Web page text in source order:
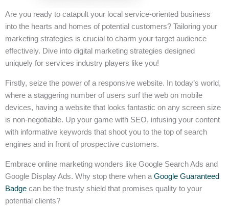
Are you ready to catapult your local service-oriented business
into the hearts and homes of potential customers? Tailoring your
marketing strategies is crucial to charm your target audience
effectively. Dive into digital marketing strategies designed
uniquely for services industry players like you!
Firstly, seize the power of a responsive website. In today’s world,
where a staggering number of users surf the web on mobile
devices, having a website that looks fantastic on any screen size
is non-negotiable. Up your game with SEO, infusing your content
with informative keywords that shoot you to the top of search
engines and in front of prospective customers.
Embrace online marketing wonders like Google Search Ads and
Google Display Ads. Why stop there when a Google Guaranteed
Badge can be the trusty shield that promises quality to your
potential clients?